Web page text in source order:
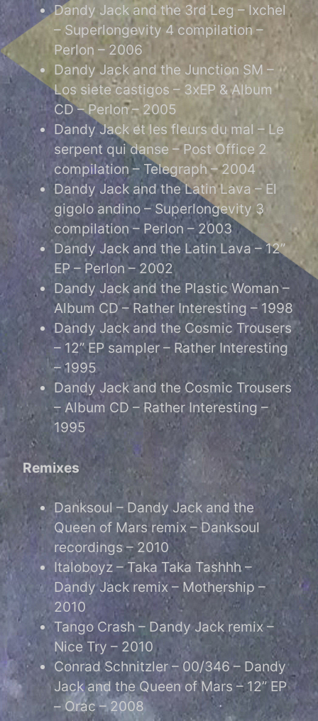
Dandy Jack and the 3rd Leg – Ixchel
– Superlongevity 4 compilation –
Perlon – 2006
Dandy Jack and the Junction SM –
Los siete castigos – 3xEP & Album
CD – Perlon – 2005
Dandy Jack et les fleurs du mal – Le
serpent qui danse – Post Office 2
compilation – Telegraph – 2004
Dandy Jack and the Latin Lava – El
gigolo andino – Superlongevity 3
compilation – Perlon – 2003
Dandy Jack and the Latin Lava – 12”
EP – Perlon – 2002
Dandy Jack and the Plastic Woman –
Album CD – Rather Interesting – 1998
Dandy Jack and the Cosmic Trousers
– 12” EP sampler – Rather Interesting
– 1995
Dandy Jack and the Cosmic Trousers
– Album CD – Rather Interesting –
1995
Remixes
Danksoul – Dandy Jack and the
Queen of Mars remix – Danksoul
recordings – 2010
Italoboyz – Taka Taka Tashhh –
Dandy Jack remix – Mothership –
2010
Tango Crash – Dandy Jack remix –
Nice Try – 2010
Conrad Schnitzler – 00/346 – Dandy
Jack and the Queen of Mars – 12” EP
– Orac – 2008